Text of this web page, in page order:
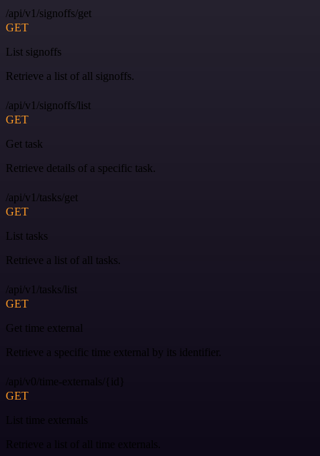
/api/v1/signoffs/get
GET
List signoffs
Retrieve a list of all signoffs.
/api/v1/signoffs/list
GET
Get task
Retrieve details of a specific task.
/api/v1/tasks/get
GET
List tasks
Retrieve a list of all tasks.
/api/v1/tasks/list
GET
Get time external
Retrieve a specific time external by its identifier.
/api/v0/time-externals/{id}
GET
List time externals
Retrieve a list of all time externals.